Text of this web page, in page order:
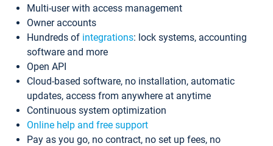
Multi-user with access management
Owner accounts
Hundreds of integrations: lock systems, accounting
software and more
Open API
Cloud-based software, no installation, automatic
updates, access from anywhere at anytime
Continuous system optimization
Online help and free support
Pay as you go, no contract, no set up fees, no